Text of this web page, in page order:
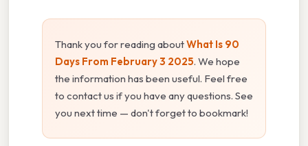
Thank you for reading aboutWhat Is 90
Days From February 3 2025. We hope
the information has been useful. Feel free
to contact us if you have any questions. See
you next time — don't forget to bookmark!